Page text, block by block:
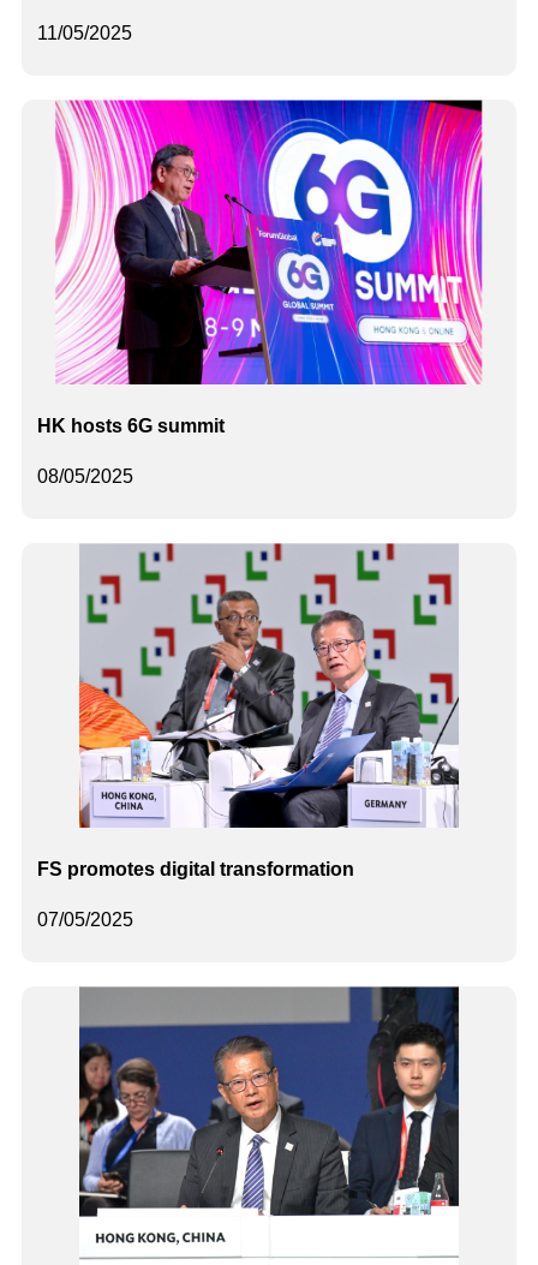
11/05/2025
08/05/2025
HK hosts 6G summit
07/05/2025
FS promotes digital transformation